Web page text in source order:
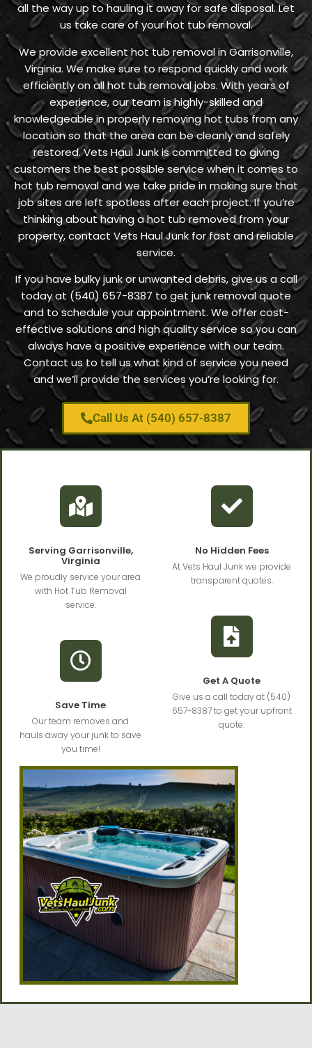
all the way up to hauling it away for safe disposal. Let
us take care of your hot tub removal.
We provide excellent hot tub removal in Garrisonville,
Virginia. We make sure to respond quickly and work
efficiently on all hot tub removal jobs. With years of
experience, our team is highly-skilled and
knowledgeable in properly removing hot tubs from any
location so that the area can be cleanly and safely
restored. Vets Haul Junk is committed to giving
customers the best possible service when it comes to
hot tub removal and we take pride in making sure that
job sites are left spotless after each project. If you’re
thinking about having a hot tub removed from your
property, contact Vets Haul Junk for fast and reliable
service.
If you have bulky junk or unwanted debris, give us a call
today at (540) 657-8387 to get junk removal quote
and to schedule your appointment. We offer cost-
effective solutions and high quality service so you can
always have a positive experience with our team.
Contact us to tell us what kind of service you need
and we’ll provide the services you’re looking for.
Call Us At (540) 657-8387
Serving Garrisonville,
Virginia
We proudly service your area
with Hot Tub Removal
service.
Save Time
Our team removes and
hauls away your junk to save
you time!
No Hidden Fees
At Vets Haul Junk we provide
transparent quotes.
Get A Quote
Give us a call today at (540)
657-8387 to get your upfront
quote.